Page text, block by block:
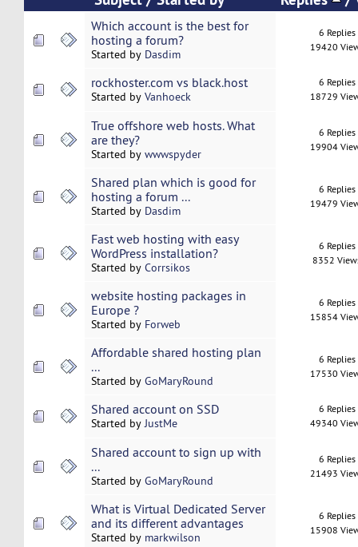
Which account is the best for
hosting a forum?
Started by Dasdim
6 Replies
19420
rockhoster.com vs black.host
Started by Vanhoeck
6 Replies
18729
True offshore web hosts. What
are they?
Started by wwwspyder
6 Replies
19904
Shared plan which is good for
hosting a forum ...
Started by Dasdim
6 Replies
19479
Fast web hosting with easy
WordPress installation?
Started by Corrsikos
6 Replies
8352
website hosting packages in
Europe ?
Started by Forweb
6 Replies
15854
Affordable shared hosting plan
...
Started by GoMaryRound
6 Replies
17530
Shared account on SSD
Started byJustMe
6 Replies
49340
Shared account to sign up with
...
Started by GoMaryRound
6 Replies
21493
What is Virtual Dedicated Server
and its different advantages
Started by markwilson
6 Replies
15908